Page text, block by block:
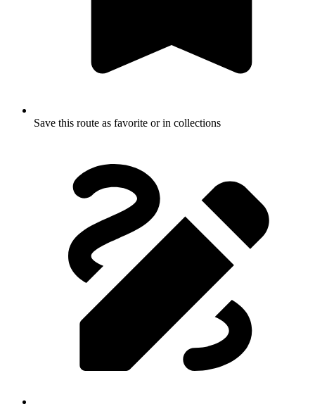
Save this route as favorite or in collections